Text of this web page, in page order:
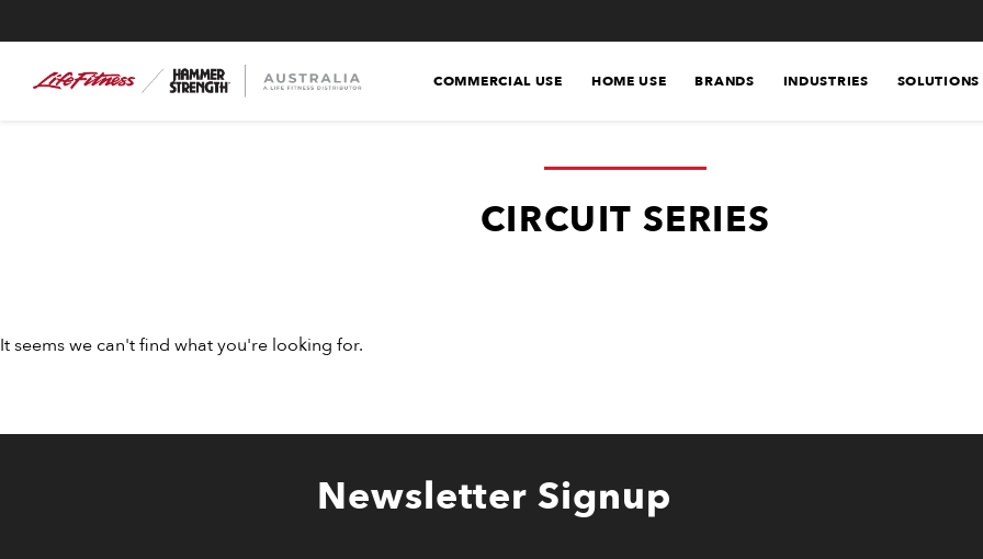
COMMERCIAL USE HOME USE BRANDS INDUSTRIES SOLUTIONS
CIRCUIT SERIES
It seems we can't find what you're looking for.
Newsletter Signup